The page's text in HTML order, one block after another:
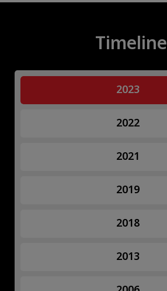
Timeline
2023
2022
2021
2019
2018
2013